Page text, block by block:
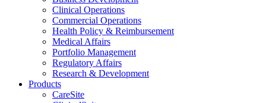
Clinical Operations
Commercial Operations
Health Policy & Reimbursement
Medical Affairs
Portfolio Management
Regulatory Affairs
Research & Development
Products
CareSite